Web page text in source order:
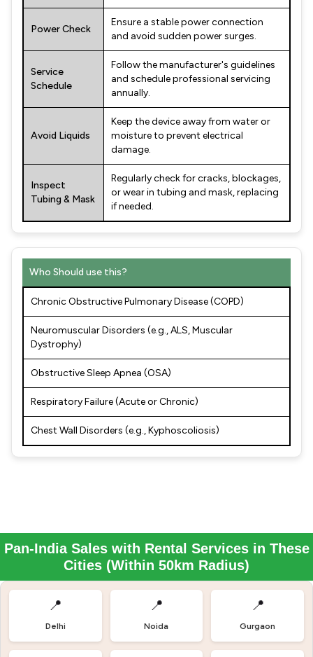
Power Check
Ensure a stable power connection
and avoid sudden power surges.
Service
Schedule
Follow the manufacturer's guidelines
and schedule professional servicing
annually.
Avoid Liquids
Keep the device away from water or
moisture to prevent electrical
damage.
Inspect
Tubing & Mask
Regularly check for cracks, blockages,
or wear in tubing and mask, replacing
if needed.
Who Should use this?
Chronic Obstructive Pulmonary Disease (COPD)
Neuromuscular Disorders (e.g., ALS, Muscular
Dystrophy)
Obstructive Sleep Apnea (OSA)
Respiratory Failure (Acute or Chronic)
Chest Wall Disorders (e.g., Kyphoscoliosis)
Pan-India Sales with Rental Services in These
Cities (Within 50km Radius)
📍
Delhi
📍
Noida
📍
Gurgaon